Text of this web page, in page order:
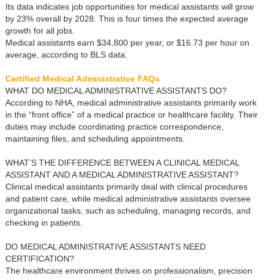
Its data indicates job opportunities for medical assistants will grow
by 23% overall by 2028. This is four times the expected average
growth for all jobs.
Medical assistants earn $34,800 per year, or $16.73 per hour on
average, according to BLS data.
Certified Medical Administrative FAQs
WHAT DO MEDICAL ADMINISTRATIVE ASSISTANTS DO?
According to NHA, medical administrative assistants primarily work
in the “front office” of a medical practice or healthcare facility. Their
duties may include coordinating practice correspondence,
maintaining files, and scheduling appointments.
WHAT’S THE DIFFERENCE BETWEEN A CLINICAL MEDICAL
ASSISTANT AND A MEDICAL ADMINISTRATIVE ASSISTANT?
Clinical medical assistants primarily deal with clinical procedures
and patient care, while medical administrative assistants oversee
organizational tasks, such as scheduling, managing records, and
checking in patients.
DO MEDICAL ADMINISTRATIVE ASSISTANTS NEED
CERTIFICATION?
The healthcare environment thrives on professionalism, precision